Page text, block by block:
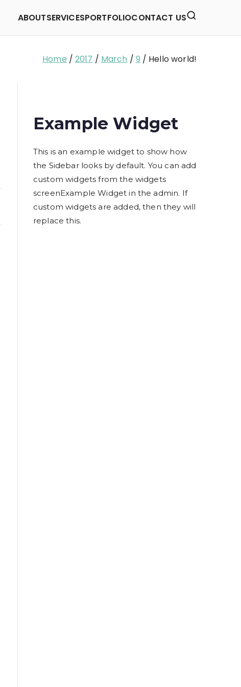
ABOUTSERVICESPORTFOLIOCONTACT US
Home 2017 March 9 Hello world!
Example Widget
This is an example widget to show how
the Sidebar looks by default. You can add
custom widgets from the widgets
screenExample Widget in the admin. If
custom widgets are added, then they will
replace this.